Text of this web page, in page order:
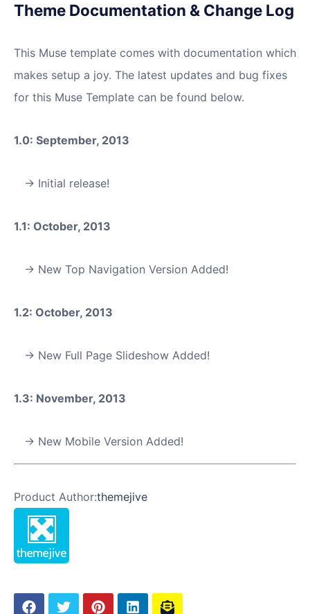
Theme Documentation & Change Log
This Muse template comes with documentation which
makes setup a joy. The latest updates and bug fixes
for this Muse Template can be found below.
1.0: September, 2013
Initial release!
1.1: October, 2013
New Top Navigation Version Added!
1.2: October, 2013
New Full Page Slideshow Added!
1.3: November, 2013
New Mobile Version Added!
Product Author:themejive